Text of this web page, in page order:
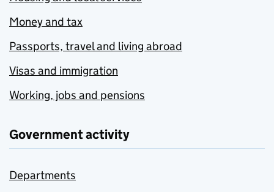
Money and tax
Passports, travel and living abroad
Visas and immigration
Working, jobs and pensions
Government activity
Departments